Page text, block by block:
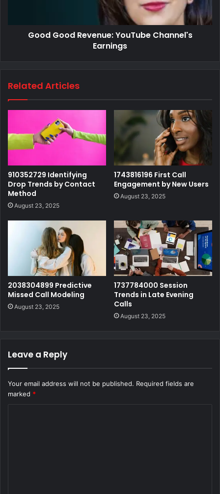
Good Good Revenue: YouTube Channel's
Earnings
Related Articles
910352729 Identifying
Drop Trends by Contact
Method
August 23, 2025
1743816196 First Call
Engagement by New Users
August 23, 2025
2038304899 Predictive
Missed Call Modeling
August 23, 2025
1737784000 Session
Trends in Late Evening
Calls
August 23, 2025
Leave a Reply
Your email address will not be published. Required fields are
marked *